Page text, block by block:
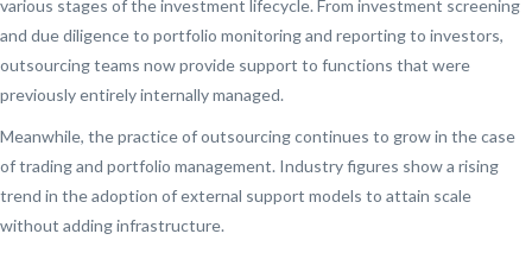
various stages of the investment lifecycle. From investment screening
and due diligence to portfolio monitoring and reporting to investors,
outsourcing teams now provide support to functions that were
previously entirely internally managed.
Meanwhile, the practice of outsourcing continues to grow in the case
of trading and portfolio management. Industry figures show a rising
trend in the adoption of external support models to attain scale
without adding infrastructure.